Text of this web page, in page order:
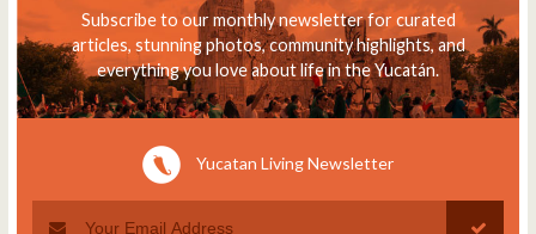
Subscribe to our monthly newsletter for curated
articles, stunning photos, community highlights, and
everything you love about life in the Yucatán.
Yucatan Living Newsletter